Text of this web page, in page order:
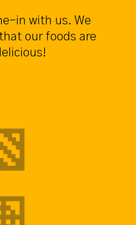
in with us. We
our foods are